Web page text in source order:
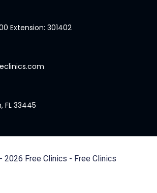
Extension: 301402
FL 33445
2026 Free Clinics - Free Clinics